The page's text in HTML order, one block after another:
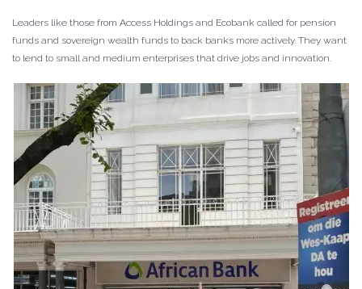
Leaders like those from Access Holdings and Ecobank called for pension
funds and sovereign wealth funds to back banks more actively. They want
to lend to small and medium enterprises that drive jobs and innovation.